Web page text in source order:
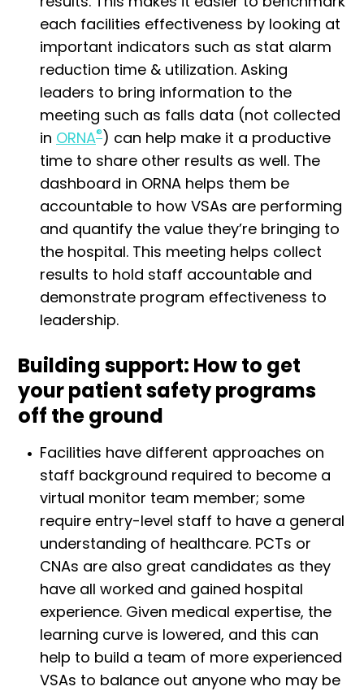
each facilities effectiveness by looking at
important indicators such as stat alarm
reduction time & utilization. Asking
leaders to bring information to the
meeting such as falls data (not collected
in ORNA®) can help make it a productive
time to share other results as well. The
dashboard in ORNA helps them be
accountable to how VSAs are performing
and quantify the value they’re bringing to
the hospital. This meeting helps collect
results to hold staff accountable and
demonstrate program effectiveness to
leadership.
Building support: How to get
your patient safety programs
off the ground
Facilities have different approaches on
staff background required to become a
virtual monitor team member; some
require entry-level staff to have a general
understanding of healthcare. PCTs or
CNAs are also great candidates as they
have all worked and gained hospital
experience. Given medical expertise, the
learning curve is lowered, and this can
help to build a team of more experienced
VSAs to balance out anyone who may be